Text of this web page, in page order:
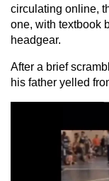
circulating online,
one, with textbook
headgear.
After a brief
his father yelled